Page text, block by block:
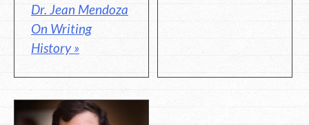
Dr. Jean Mendoza
On Writing
History »